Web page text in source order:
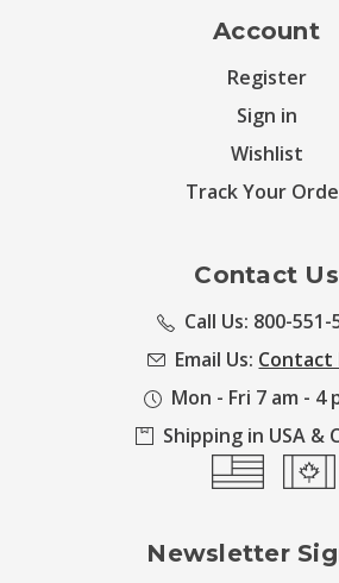
Account
Register
Sign in
Wishlist
Track Your
Contact Us
Call Us: 800-551-
Email Us: Contact
Mon - Fri 7 am - 4
Shipping in USA &
Newsletter